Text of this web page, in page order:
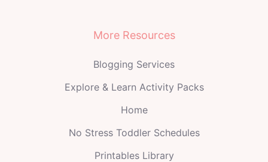
More Resources
Blogging Services
Explore & Learn Activity Packs
Home
No Stress Toddler Schedules
Printables Library